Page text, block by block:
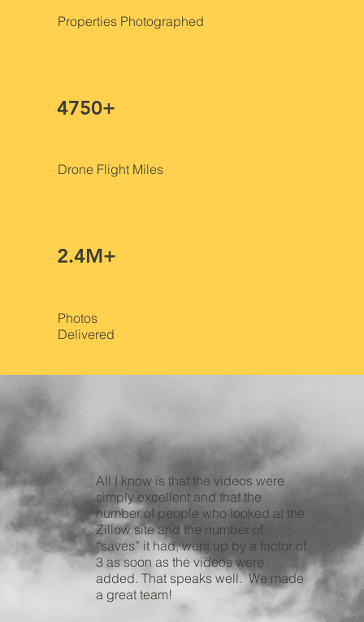
Properties Photographed
4750+
Drone Flight Miles
2.4M+
Photos
Delivered
All I know is that the videos were
simply excellent and that the
number of people who looked at the
Zillow site and the number of
“saves” it had, went up by a factor of
3 as soon as the videos were
added. That speaks well. We made
a great team!